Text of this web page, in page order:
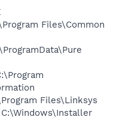
Files\Common
Files\Linksys